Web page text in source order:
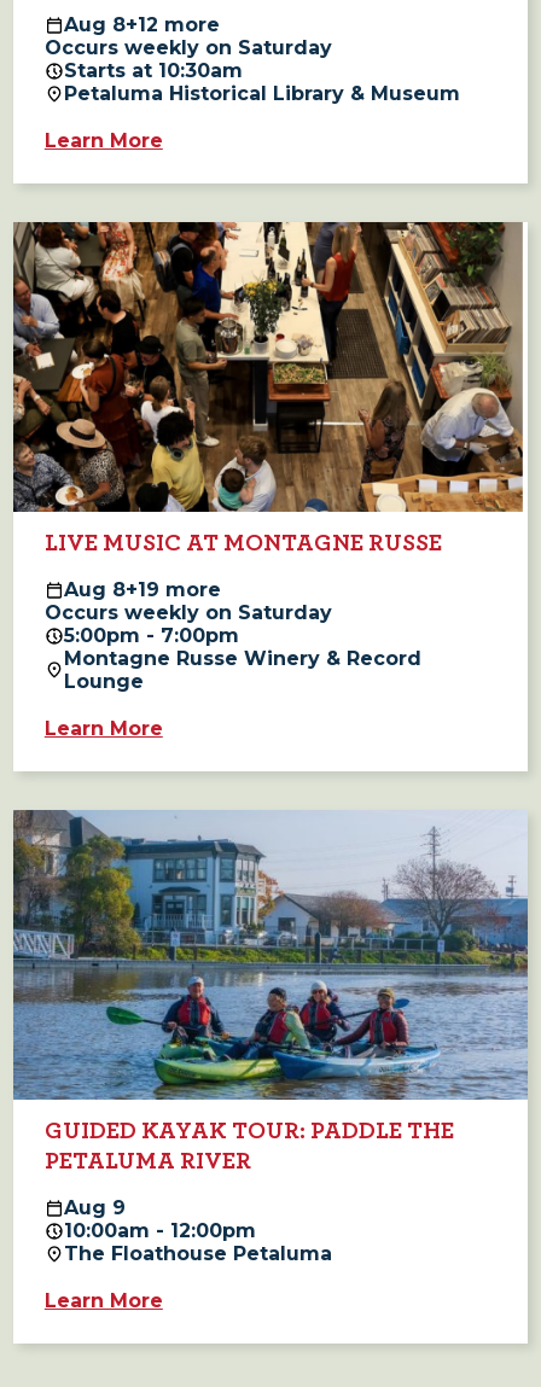
Aug 8+12 more
Occurs weekly on Saturday
Starts at 10:30am
Petaluma Historical Library & Museum
Learn More
LIVE MUSIC AT MONTAGNE RUSSE
Aug 8+19 more
Occurs weekly on Saturday
5:00pm - 7:00pm
Montagne Russe Winery & Record
Lounge
Learn More
GUIDED KAYAK TOUR: PADDLE THE
PETALUMA RIVER
Aug 9
10:00am - 12:00pm
The Floathouse Petaluma
Learn More